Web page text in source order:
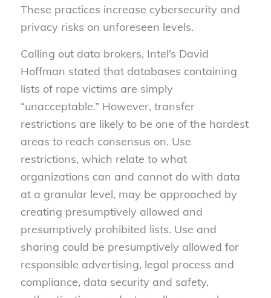
These practices increase cybersecurity and
privacy risks on unforeseen levels.
Calling out data brokers, Intel’s David
Hoffman stated that databases containing
lists of rape victims are simply
“unacceptable.” However, transfer
restrictions are likely to be one of the hardest
areas to reach consensus on. Use
restrictions, which relate to what
organizations can and cannot do with data
at a granular level, may be approached by
creating presumptively allowed and
presumptively prohibited lists. Use and
sharing could be presumptively allowed for
responsible advertising, legal process and
compliance, data security and safety,